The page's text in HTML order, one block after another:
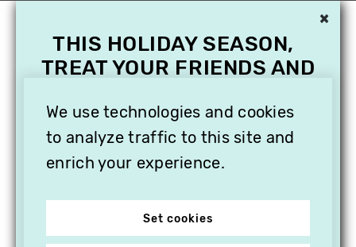
We use technologies and cookies
to analyze traffic to this site and
enrich your experience.
Set cookies
×
THIS HOLIDAY SEASON,
TREAT YOUR FRIENDS AND
SUBSCRIPTION TO
VITHÈQUE!